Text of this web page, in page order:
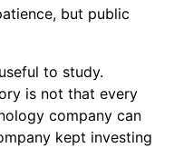
but public
to study.
is not that every
company can
kept investing